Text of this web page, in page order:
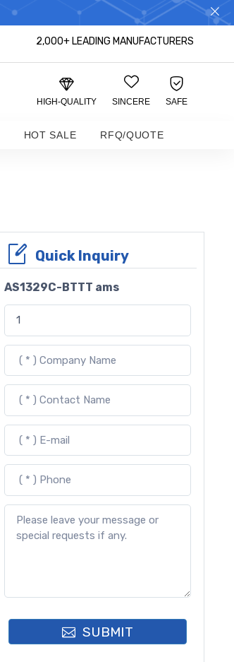
2,000+ LEADING MANUFACTURERS
HIGH-QUALITY SINCERE SAFE
HOT SALE RFQ/QUOTE
Quick Inquiry
AS1329C-BTTT ams
SUBMIT